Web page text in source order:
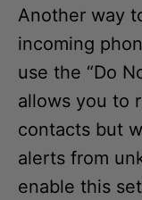
Another way
incoming
use the “Do
allows you to
contacts but
alerts from
enable this